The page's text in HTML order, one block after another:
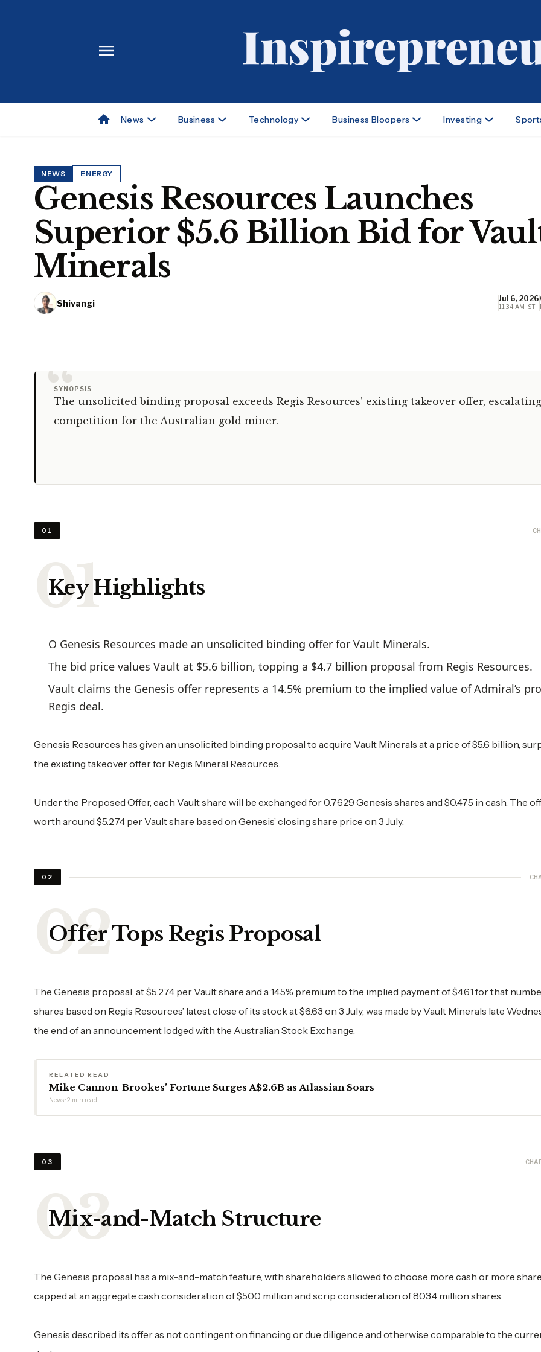
News Business Technology Business Bloopers Investing
NEWS ENERGY
Genesis Resources Launches
Superior $5.6 Billion Bid for
Minerals
Shivangi Jul 6, 2026
11:34 AM IST
“
SYNOPSIS
The unsolicited binding proposal exceeds Regis Resources’ existing takeover offer, escalating
competition for the Australian gold miner.
01
Key Highlights
O Genesis Resources made an unsolicited binding offer for Vault Minerals.
The bid price values Vault at $5.6 billion, topping a $4.7 billion proposal from Regis Resources.
Vault claims the Genesis offer represents a 14.5% premium to the implied value of Admiral’s
Regis deal.
Genesis Resources has given an unsolicited binding proposal to acquire Vault Minerals at a price of $5.6 billion,
the existing takeover offer for Regis Mineral Resources.
Under the Proposed Offer, each Vault share will be exchanged for 0.7629 Genesis shares and $0.475 in cash. The
worth around $5.274 per Vault share based on Genesis’ closing share price on 3 July.
02
Offer Tops Regis Proposal
The Genesis proposal, at $5.274 per Vault share and a 14.5% premium to the implied payment of $4.61 for that
shares based on Regis Resources’ latest close of its stock at $6.63 on 3 July, was made by Vault Minerals late
the end of an announcement lodged with the Australian Stock Exchange.
RELATED READ
Mike Cannon-Brookes’ Fortune Surges A$2.6B as Atlassian Soars
News · 2 min read
03
Mix-and-Match Structure
The Genesis proposal has a mix-and-match feature, with shareholders allowed to choose more cash or more
capped at an aggregate cash consideration of $500 million and scrip consideration of 803.4 million shares.
Genesis described its offer as not contingent on financing or due diligence and otherwise comparable to the